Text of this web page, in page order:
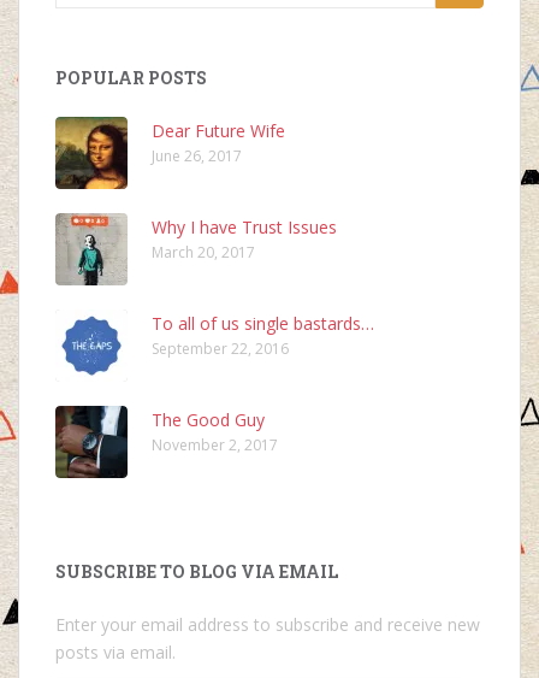
POPULAR POSTS
Dear Future Wife
June 26, 2017
Why I have Trust Issues
March 20, 2017
To all of us single bastards…
September 22, 2016
The Good Guy
November 2, 2017
SUBSCRIBE TO BLOG VIA EMAIL
Enter your email address to subscribe and receive new
posts via email.